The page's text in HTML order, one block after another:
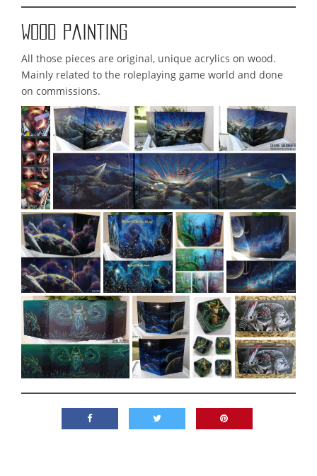
Wood painting
All those pieces are original, unique acrylics on wood.
Mainly related to the roleplaying game world and done
on commissions.